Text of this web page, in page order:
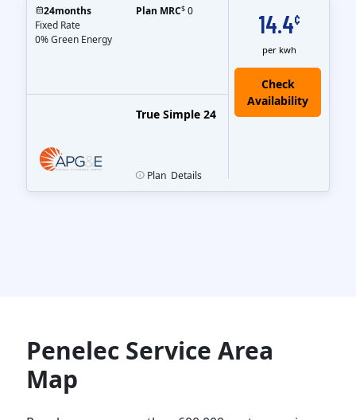
14.4¢
per kwh
True Simple 24
24months
Fixed Rate
0% Green Energy
Plan MRC$ 0
Plan Details
Penelec Service Area
Map